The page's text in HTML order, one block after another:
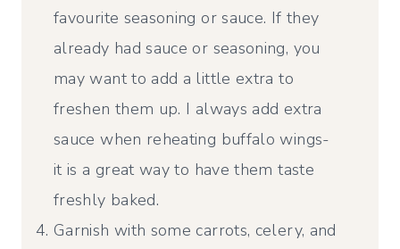
favourite seasoning or sauce. If they
already had sauce or seasoning, you
may want to add a little extra to
freshen them up. I always add extra
sauce when reheating buffalo wings-
it is a great way to have them taste
freshly baked.
Garnish with some carrots, celery, and